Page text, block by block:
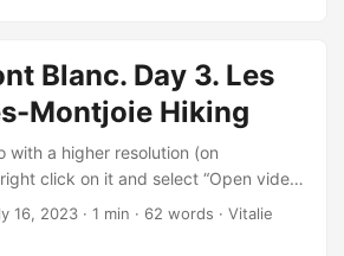
Blanc. Day 3. Les
Montjoie Hiking
with a higher resolution (on
click on it and select “Open video
playing.
16, 2023 · 1 min · 62 words · Vitalie